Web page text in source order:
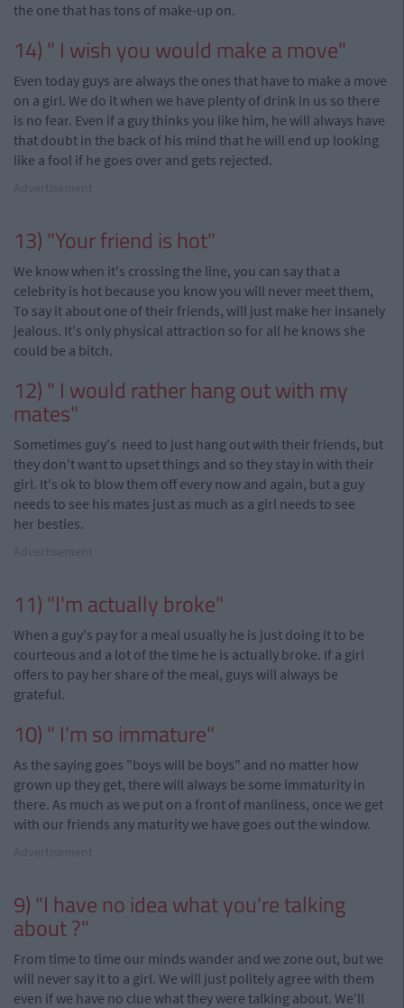
the one that has tons of make-up on.
14) " I wish you would make a move"
Even today guys are always the ones that have to make a move
on a girl. We do itwhen we have plenty of drink in us so there
is no fear. Even if a guy thinks you like him, he will always have
that doubt in the back of his mind that he will end up looking
like a fool if he goes over and gets rejected.
13) "Your friend is hot"
We know when it's crossing the line, you can say that a
celebrity is hot because you know you will never meet them,
To say it about one of their friends, will just make her insanely
jealous. It's only physical attraction so for all he knows she
could be a bitch.
12) " I would rather hang out with my
mates"
Sometimes guy's need to just hang out with their friends, but
they don't want to upset things and so they stay in with their
girl. It's ok to blow them off every now and again, but a guy
needs to see his mates just as much as a girl needs to see
her besties.
11) "I'm actually broke"
When a guy's pay for a meal usually he is just doing it to be
courteous and a lot of the time he is actually broke. If a girl
offers to pay her share of the meal, guys will always be
grateful.
10) " I'm so immature"
As the saying goes "boys will be boys" and no matter how
grown up they get, there will always be some immaturity in
there. As much as we put on a front of manliness, once we get
with our friends any maturity we have goes out the window.
9) "I have no idea what you're talking
about?"
From time to time our minds wander and we zone out, but we
will never say it to a girl. We will just politely agree with them
even if we have no clue what they were talking about. We'll